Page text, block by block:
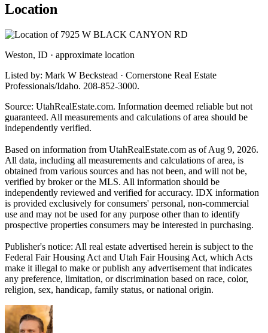
Location
Weston, ID · approximate location
Listed by: Mark W Beckstead · Cornerstone Real Estate
Professionals/Idaho. 208-852-3000.
Source: UtahRealEstate.com. Information deemed reliable but not
guaranteed. All measurements and calculations of area should be
independently verified.
Based on information from UtahRealEstate.com as of Aug 9, 2026.
All data, including all measurements and calculations of area, is
obtained from various sources and has not been, and will not be,
verified by broker or the MLS. All information should be
independently reviewed and verified for accuracy. IDX information
is provided exclusively for consumers' personal, non-commercial
use and may not be used for any purpose other than to identify
prospective properties consumers may be interested in purchasing.
Publisher's notice: All real estate advertised herein is subject to the
Federal Fair Housing Act and Utah Fair Housing Act, which Acts
make it illegal to make or publish any advertisement that indicates
any preference, limitation, or discrimination based on race, color,
religion, sex, handicap, family status, or national origin.